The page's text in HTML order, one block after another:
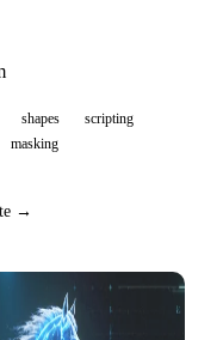
shapes
scripting
masking
→